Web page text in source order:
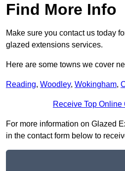
Find More Info
Make sure you contact us today
glazed extensions services.
Here are some towns we cover
Reading, Woodley, Wokingham,
Receive Top Online
For more information on Glazed
in the contact form below to